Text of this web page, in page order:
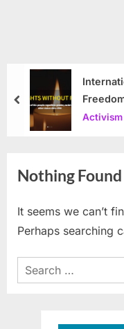
Korea
Activism
prev
Nothing Found
It seems we can’t
Perhaps searching
Search
for: